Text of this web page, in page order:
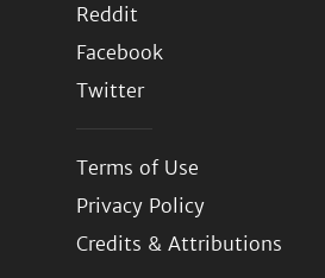
Reddit
Facebook
Twitter
Terms of Use
Privacy Policy
Credits & Attributions